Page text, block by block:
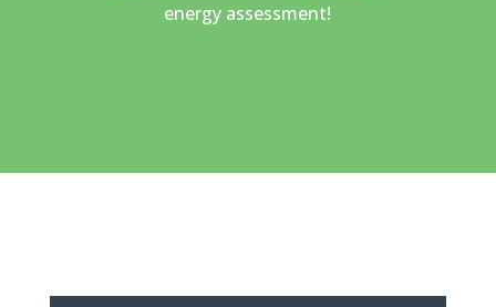
energy assessment!